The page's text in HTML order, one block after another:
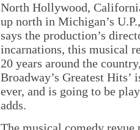
North Hollywood,
up north in Michigan’s
says the production’s
incarnations, this musical
20 years around the
Broadway’s Greatest
ever, and is going to be
adds.